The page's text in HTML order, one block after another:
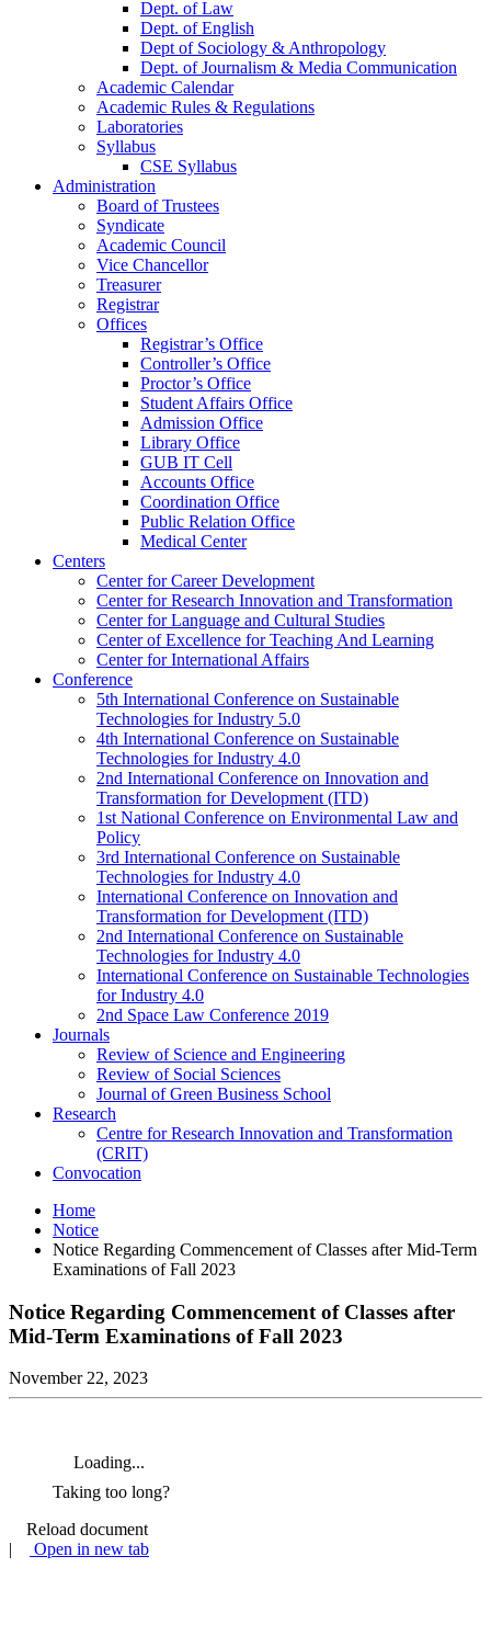
Dept. of Law
Dept. of English
Dept of Sociology & Anthropology
Dept. of Journalism & Media Communication
Academic Calendar
Academic Rules & Regulations
Laboratories
Syllabus
CSE Syllabus
Administration
Board of Trustees
Syndicate
Academic Council
Vice Chancellor
Treasurer
Registrar
Offices
Registrar’s Office
Controller’s Office
Proctor’s Office
Student Affairs Office
Admission Office
Library Office
GUB IT Cell
Accounts Office
Coordination Office
Public Relation Office
Medical Center
Centers
Center for Career Development
Center for Research Innovation and Transformation
Center for Language and Cultural Studies
Center of Excellence for Teaching And Learning
Center for International Affairs
Conference
5th International Conference on Sustainable
Technologies for Industry 5.0
4th International Conference on Sustainable
Technologies for Industry 4.0
2nd International Conference on Innovation and
Transformation for Development (ITD)
1st National Conference on Environmental Law and
Policy
3rd International Conference on Sustainable
Technologies for Industry 4.0
International Conference on Innovation and
Transformation for Development (ITD)
2nd International Conference on Sustainable
Technologies for Industry 4.0
International Conference on Sustainable Technologies
for Industry 4.0
2nd Space Law Conference 2019
Journals
Review of Science and Engineering
Review of Social Sciences
Journal of Green Business School
Research
Centre for Research Innovation and Transformation
(CRIT)
Convocation
Home
Notice
Notice Regarding Commencement of Classes after Mid-Term
Examinations of Fall 2023
Notice Regarding Commencement of Classes after
Mid-Term Examinations of Fall 2023
November 22, 2023
Loading...
Taking too long?
Reload document
|
Open in new tab